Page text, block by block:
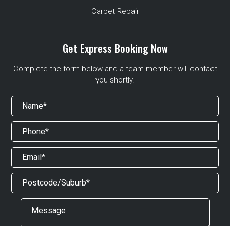
Carpet Repair
Get Express Booking Now
Complete the form below and a team member will contact
you shortly.